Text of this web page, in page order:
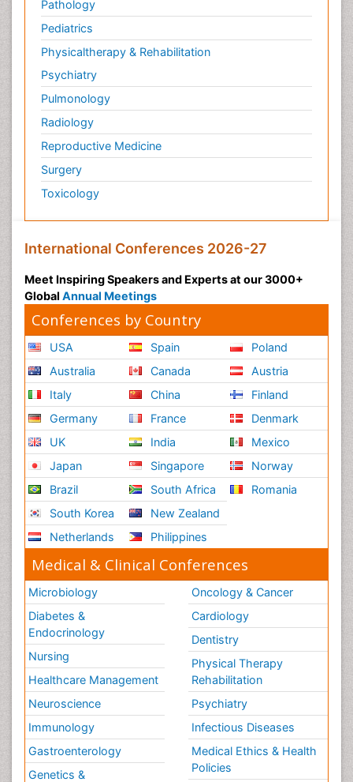
Pathology
Pediatrics
Physicaltherapy & Rehabilitation
Psychiatry
Pulmonology
Radiology
Reproductive Medicine
Surgery
Toxicology
International Conferences 2026-27
Meet Inspiring Speakers and Experts at our 3000+
Global Annual Meetings
Conferences by Country
USA
Australia
Italy
Germany
UK
Japan
Brazil
South Korea
Netherlands
Spain
Canada
China
France
India
Singapore
South Africa
New Zealand
Philippines
Poland
Austria
Finland
Denmark
Mexico
Norway
Romania
Medical & Clinical Conferences
Microbiology
Diabetes &
Endocrinology
Nursing
Healthcare Management
Neuroscience
Immunology
Gastroenterology
Genetics &
Oncology & Cancer
Cardiology
Dentistry
Physical Therapy
Rehabilitation
Psychiatry
Infectious Diseases
Medical Ethics & Health
Policies